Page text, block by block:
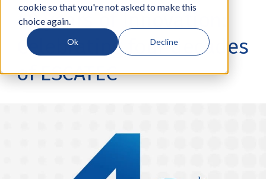
cookie so that you're not asked to make this
choice again.
Ok Decline
40 years of innovation:
Celebrating four decades
of ESCATEC